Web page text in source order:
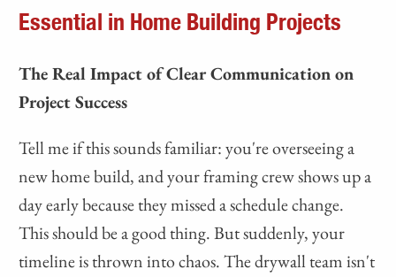
Essential in Home Building Projects
The Real Impact of Clear Communication on
Project Success
Tell me if this sounds familiar: you're overseeing a
new home build, and your framing crew shows up a
day early because they missed a schedule change.
This should be a good thing. But suddenly, your
timeline is thrown into chaos. The drywall team isn't